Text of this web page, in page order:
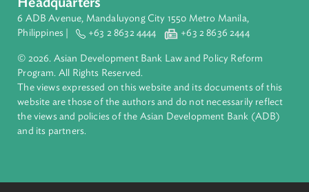
inclusive, resilient, and sustainable growth across Asia and
Pacific. Working with its members and partners to solve
complex challenges together, ADB harnesses innovative
financial tools and strategic partnerships to transform lives,
build quality infrastructure, and safeguard our planet.
Founded in 1966, ADB is owned by 69 members—50 from
region.